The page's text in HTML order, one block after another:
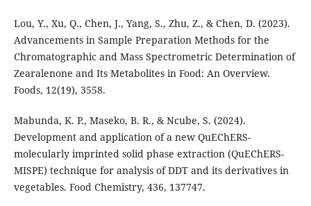
Lou, Y., Xu, Q., Chen, J., Yang, S., Zhu, Z., & Chen, D. (2023).
Advancements in Sample Preparation Methods for the
Chromatographic and Mass Spectrometric Determination of
Zearalenone and Its Metabolites in Food: An Overview.
Foods, 12(19), 3558.
Mabunda, K. P., Maseko, B. R., & Ncube, S. (2024).
Development and application of a new QuEChERS-
molecularly imprinted solid phase extraction (QuEChERS-
MISPE) technique for analysis of DDT and its derivatives in
vegetables. Food Chemistry, 436, 137747.